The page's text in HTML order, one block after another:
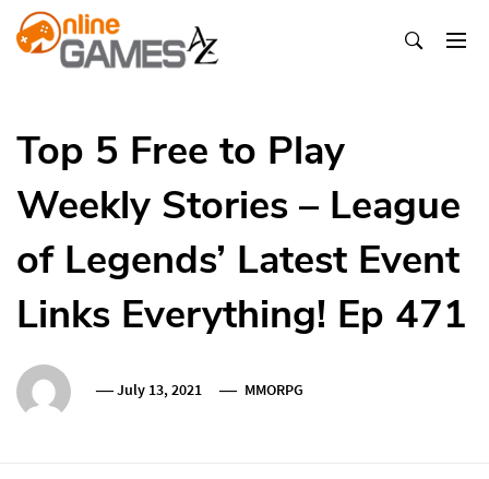
Skip
To
Top 5 Free to Play
Weekly Stories – League
of Legends’ Latest Event
Links Everything! Ep 471
July 13, 2021 MMORPG